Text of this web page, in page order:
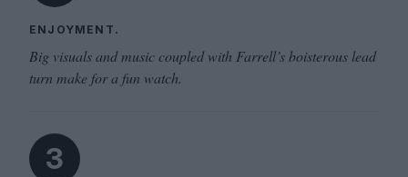
ENJOYMENT.
Big visuals and music coupled with Farrell’s boisterous lead
turn make for a fun watch.
3